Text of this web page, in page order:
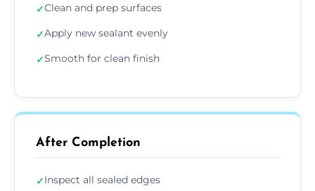
✓Clean and prep surfaces
✓Apply new sealant evenly
✓Smooth for clean finish
After Completion
✓Inspect all sealed edges